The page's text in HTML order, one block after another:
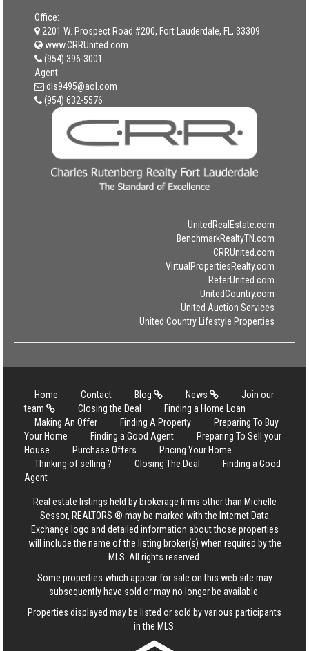
Office:
2201 W. Prospect Road #200, Fort Lauderdale, FL, 33309
www.CRRUnited.com
(954) 396-3001
Agent:
dls9495@aol.com
(954) 632-5576
UnitedRealEstate.com
BenchmarkRealtyTN.com
CRRUnited.com
VirtualPropertiesRealty.com
ReferUnited.com
UnitedCountry.com
United Auction Services
United Country Lifestyle Properties
Home Contact Blog News
Join our
team
Closing the Deal
Finding a Home Loan
Making An Offer
Finding A Property
Preparing To Buy
Your Home
Finding a Good Agent
Preparing To Sell your
House
Purchase Offers
Pricing Your Home
Thinking of selling ?
Closing The Deal
Finding a Good
Agent
Real estate listings held by brokerage firms other than Michelle
Sessor, REALTORS ® may be marked with the Internet Data
Exchange logo and detailed information about those properties
will include the name of the listing broker(s) when required by the
MLS. All rights reserved.
Some properties which appear for sale on this web site may
subsequently have sold or may no longer be available.
Properties displayed may be listed or sold by various participants
in the MLS.